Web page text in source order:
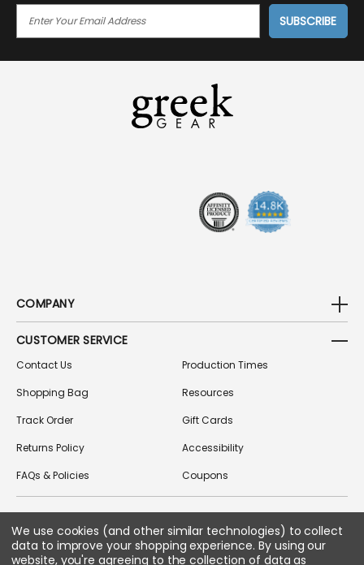
I
COMPANY
CUSTOMER SERVICE
Contact Us
Shopping Bag
Track Order
Returns Policy
FAQs & Policies
Production Times
Resources
Gift Cards
Accessibility
Coupons
FOLLOW US ON SOCIAL MEDIA
We use cookies (and other similar technologies) to collect
data to improve your shopping experience. By using our
website, you're agreeing to the collection of data as